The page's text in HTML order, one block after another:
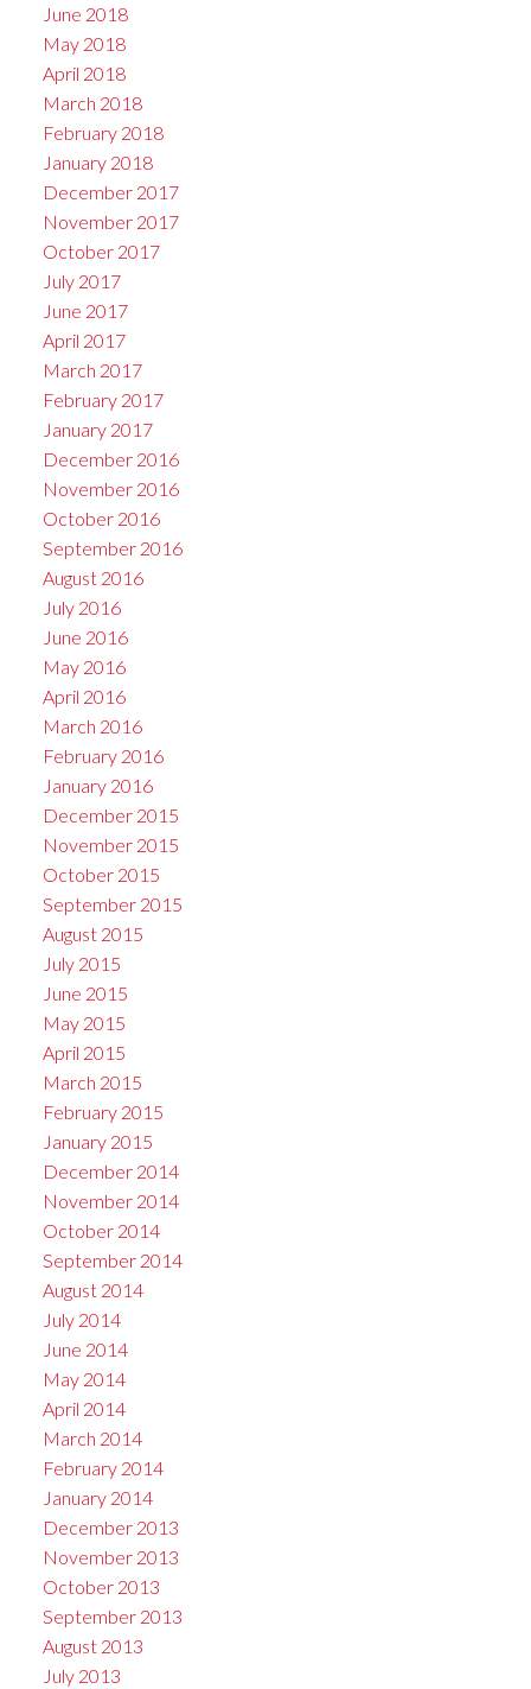
June 2018
May 2018
April 2018
March 2018
February 2018
January 2018
December 2017
November 2017
October 2017
July 2017
June 2017
April 2017
March 2017
February 2017
January 2017
December 2016
November 2016
October 2016
September 2016
August 2016
July 2016
June 2016
May 2016
April 2016
March 2016
February 2016
January 2016
December 2015
November 2015
October 2015
September 2015
August 2015
July 2015
June 2015
May 2015
April 2015
March 2015
February 2015
January 2015
December 2014
November 2014
October 2014
September 2014
August 2014
July 2014
June 2014
May 2014
April 2014
March 2014
February 2014
January 2014
December 2013
November 2013
October 2013
September 2013
August 2013
July 2013